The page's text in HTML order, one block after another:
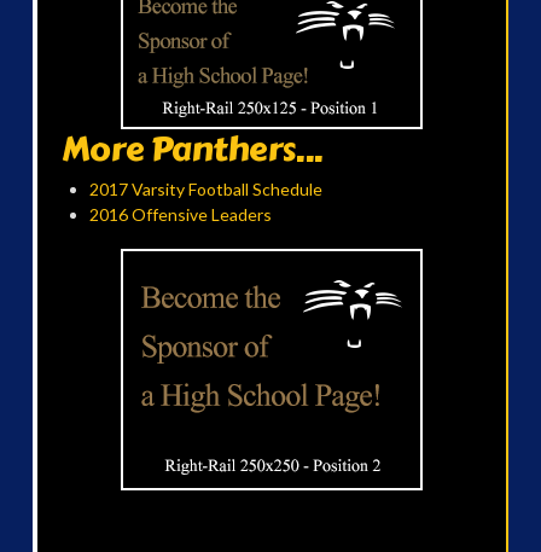
More Panthers...
2017 Varsity Football Schedule
2016 Offensive Leaders